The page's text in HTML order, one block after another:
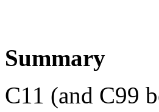
Summary
C11 (and C99